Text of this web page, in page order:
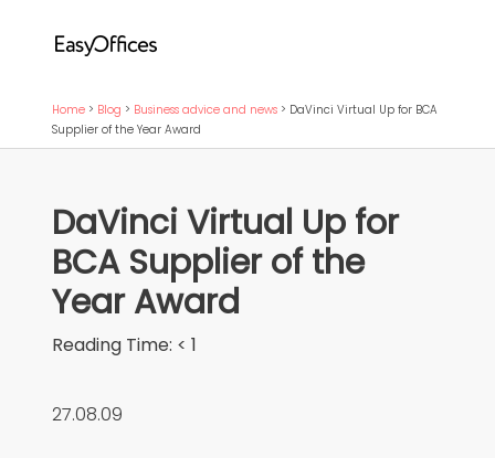
Home > Blog > Business advice and news > DaVinci Virtual Up for BCA
Supplier of the Year Award
DaVinci Virtual Up for
BCA Supplier of the
Year Award
Reading Time: < 1
27.08.09